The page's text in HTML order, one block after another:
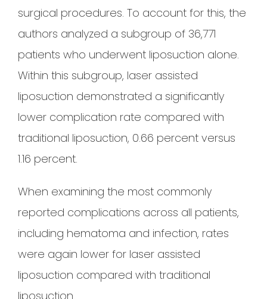
surgical procedures. To account for this, the
authors analyzed a subgroup of 36,771
patients who underwent liposuction alone.
Within this subgroup, laser assisted
liposuction demonstrated a significantly
lower complication rate compared with
traditional liposuction, 0.66 percent versus
1.16 percent.
When examining the most commonly
reported complications across all patients,
including hematoma and infection, rates
were again lower for laser assisted
liposuction compared with traditional
liposuction.